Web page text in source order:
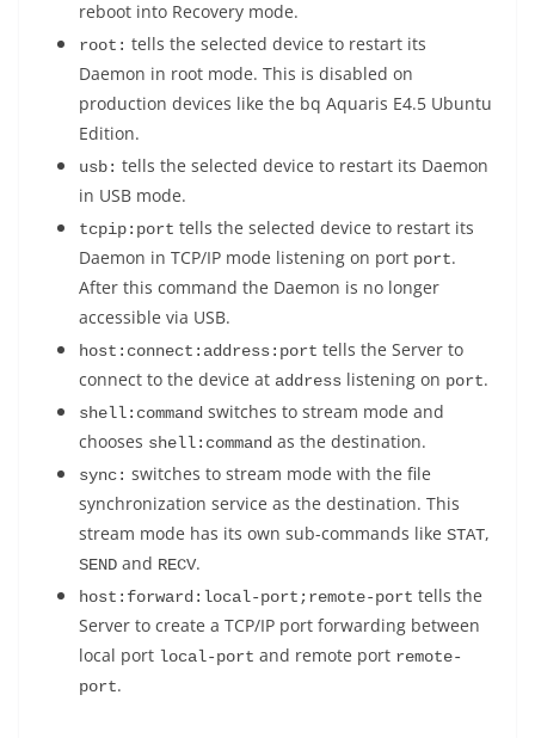
reboot into Recovery mode.
root: tells the selected device to restart its
Daemon in root mode. This is disabled on
production devices like the bq Aquaris E4.5 Ubuntu
Edition.
usb: tells the selected device to restart its Daemon
in USB mode.
tcpip:port tells the selected device to restart its
Daemon in TCP/IP mode listening on port port.
After this command the Daemon is no longer
accessible via USB.
host:connect:address:port tells the Server to
connect to the device at address listening on port.
shell:command switches to stream mode and
chooses shell:command as the destination.
sync: switches to stream mode with the file
synchronization service as the destination. This
stream mode has its own sub-commands like STAT,
SEND and RECV.
host:forward:local-port;remote-port tells the
Server to create a TCP/IP port forwarding between
local port local-port and remote port remote-
port.